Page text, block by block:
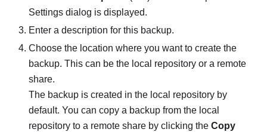
Settings dialog is displayed.
Enter a description for this backup.
Choose the location where you want to create the
backup. This can be the local repository or a remote
share.
The backup is created in the local repository by
default. You can copy a backup from the local
repository to a remote share by clicking the Copy